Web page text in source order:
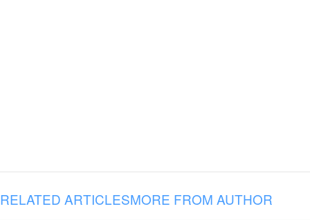
RELATED ARTICLESMORE FROM AUTHOR